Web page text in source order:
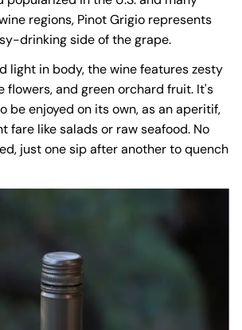
regions, Pinot Grigio represents
drinking side of the grape.
light in body, the wine features zesty
flowers, and green orchard fruit. It's
be enjoyed on its own, as an aperitif,
fare like salads or raw seafood. No
just one sip after another to quench